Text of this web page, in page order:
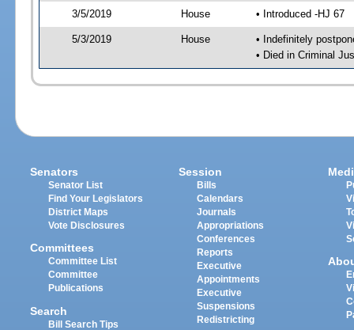
3/5/2019 House • Introduced -HJ 67
5/3/2019 House
• Indefinitely
• Died in Criminal
Senators
Senator List
Find Your Legislators
District Maps
Vote Disclosures
Committees
Committee List
Committee
Publications
Search
Bill Search Tips
Session
Bills
Calendars
Journals
Appropriations
Conferences
Reports
Executive
Appointments
Executive
Suspensions
Redistricting